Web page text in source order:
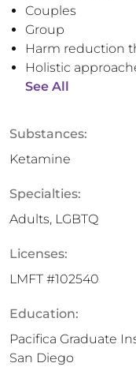
Couples
Group
Harm reduction
Holistic
See All
Substances:
Ketamine
Specialties:
Adults, LGBTQ
Licenses:
LMFT #102540
Education:
Pacifica Graduate
San Diego